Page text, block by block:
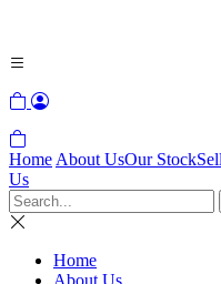
Home About UsOur Stock
Us
Home
About Us